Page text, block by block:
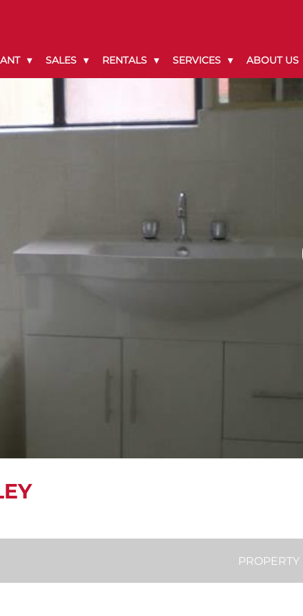
SALES RENTALS SERVICES ABOUT US